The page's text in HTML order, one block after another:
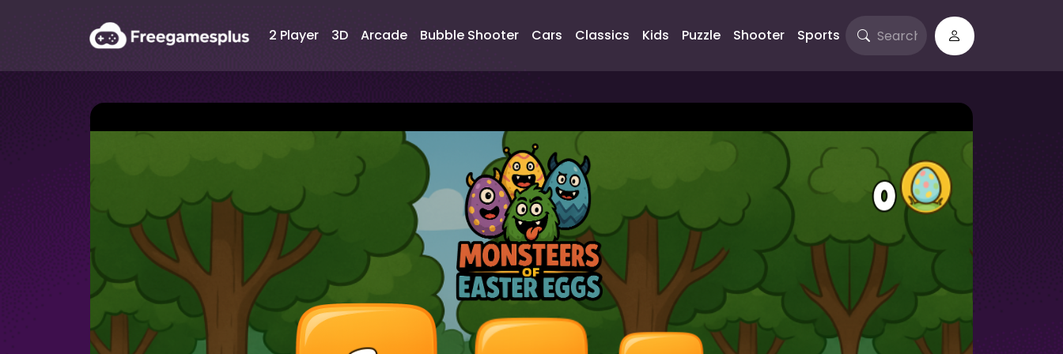
2 Player 3D Arcade Bubble Shooter Cars Classics Kids Puzzle Shooter Sports